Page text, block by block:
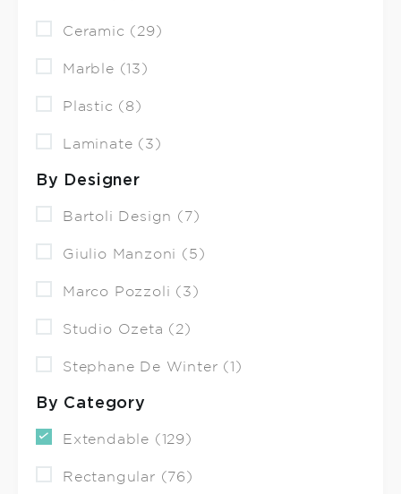
Ceramic (29)
Marble (13)
Plastic (8)
Laminate (3)
By Designer
Bartoli Design (7)
Giulio Manzoni (5)
Marco Pozzoli (3)
Studio Ozeta (2)
Stephane De Winter (1)
By Category
Extendable (129)
Rectangular (76)